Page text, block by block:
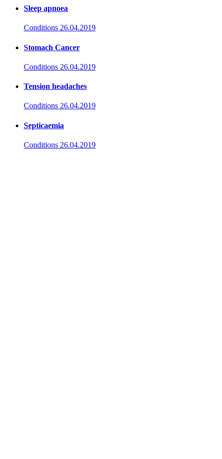
Sleep apnoea
Conditions 26.04.2019
Stomach Cancer
Conditions 26.04.2019
Tension headaches
Conditions 26.04.2019
Septicaemia
Conditions 26.04.2019